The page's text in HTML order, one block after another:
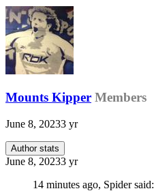
Mounts Kipper Members
June 8, 20233 yr
Author stats
June 8, 20233 yr
14 minutes ago, Spider said: